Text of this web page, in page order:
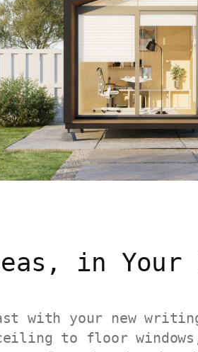
in Your
with your new
to floor